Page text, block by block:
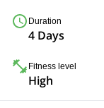
Duration
4 Days
Fitness level
High